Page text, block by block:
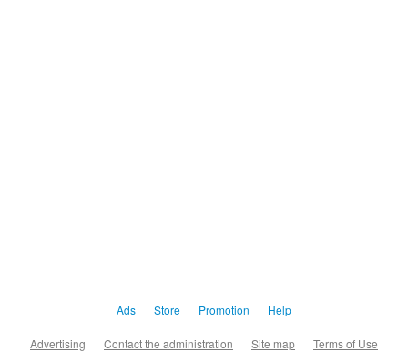
Ads Store Promotion Help
Advertising Contact the administration Site map Terms of Use